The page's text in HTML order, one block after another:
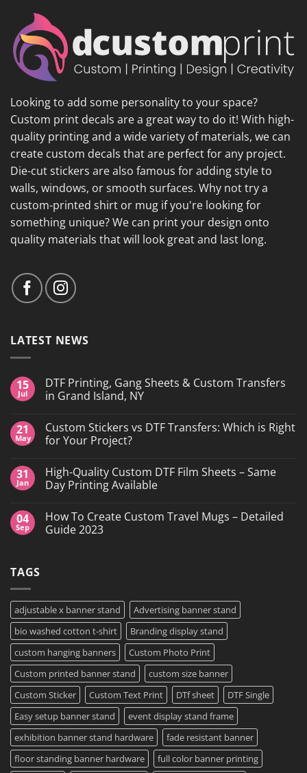
Looking to add some personality to your space?
Custom print decals are a great way to do it! With high-
quality printing and a wide variety of materials, we can
create custom decals that are perfect for any project.
Die-cut stickers are also famous for adding style to
walls, windows, or smooth surfaces. Why not try a
custom-printed shirt or mug if you're looking for
something unique? We can print your design onto
quality materials that will look great and last long.
LATEST NEWS
15
Jul
DTF Printing, Gang Sheets & Custom Transfers
in Grand Island, NY
on
DTF
Printing,
&
Custom
Transfers
Island,
NY
21
May
Custom Stickers vs DTF Transfers: Which is Right
for Your Project?
on
Custom
Stickers
Transfers:
Which
is
31
Jan
High-Quality Custom DTF Film Sheets – Same
Day Printing Available
on
High-
Quality
Printing
Available
04
Sep
How To Create Custom Travel Mugs – Detailed
Guide 2023
Travel
Mugs
–
Detailed
Guide
2023
TAGS
adjustable x banner stand
Advertising banner stand
bio washed cotton t-shirt
Branding display stand
custom hanging banners
Custom Photo Print
Custom printed banner stand
custom size banner
Custom Sticker
Custom Text Print DTf sheet
DTF Single
Easy setup banner stand
event display stand frame
exhibition banner stand hardware
fade resistant banner
floor standing banner hardware
full color banner printing